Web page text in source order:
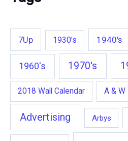
7Up 1930's 1940's
1960's 1970's
2018 Wall Calendar A & W
Advertising Arbys